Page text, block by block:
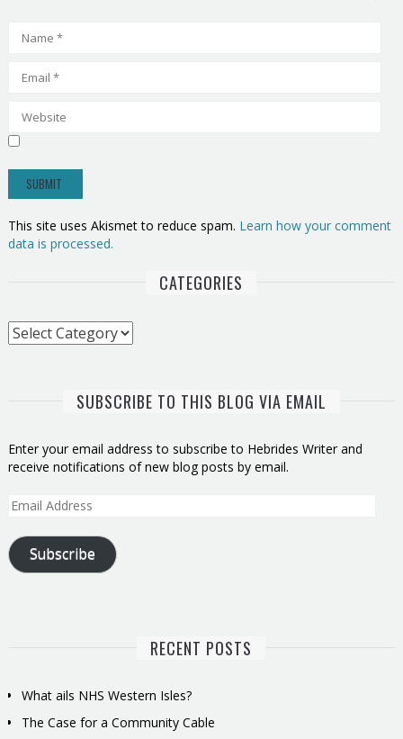
This site uses Akismet to reduce spam. Learn how your comment
data is processed.
CATEGORIES
Categories
SUBSCRIBE TO THIS BLOG VIA EMAIL
Enter your email address to subscribe to Hebrides Writer and
receive notifications of new blog posts by email.
Email
Subscribe
RECENT POSTS
What ails NHS Western Isles?
The Case for a Community Cable